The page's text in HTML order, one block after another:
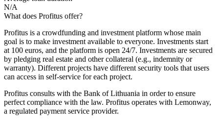
N/A
What does Profitus offer?
Profitus is a crowdfunding and investment platform whose main
goal is to make investment available to everyone. Investments start
at 100 euros, and the platform is open 24/7. Investments are secured
by pledging real estate and other collateral (e.g., indemnity or
warranty). Different projects have different security tools that users
can access in self-service for each project.
Profitus consults with the Bank of Lithuania in order to ensure
perfect compliance with the law. Profitus operates with Lemonway,
a regulated payment service provider.